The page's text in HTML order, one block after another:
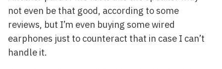
not even be that good, according to some
reviews, but I’m even buying some wired
earphones just to counteract that in case I can’t
handle it.